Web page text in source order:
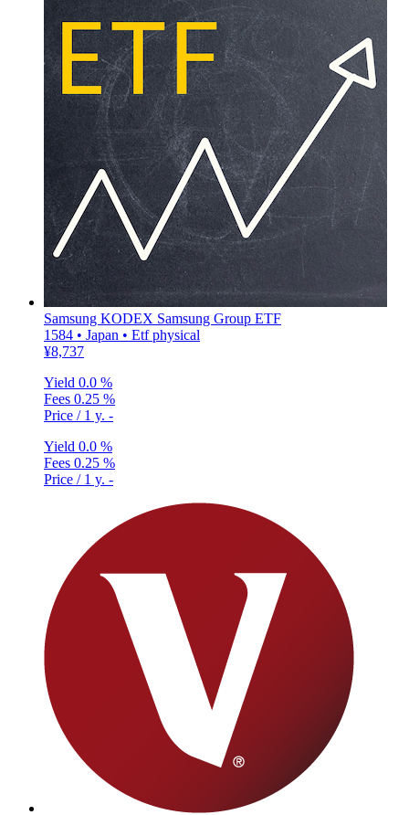
Samsung KODEX Samsung Group ETF
1584 • Japan • Etf physical
¥8,737
Yield 0.0 %
Fees 0.25 %
Price / 1 y. -
Yield 0.0 %
Fees 0.25 %
Price / 1 y. -